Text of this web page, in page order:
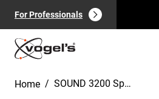
For Professionals
Home / SOUND 3200 Speaker Wall Mount (white)